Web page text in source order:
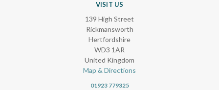
VISIT US
139 High Street
Rickmansworth
Hertfordshire
WD3 1AR
United Kingdom
Map & Directions
01923 779325